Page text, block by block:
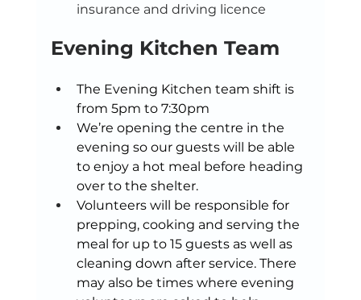
insurance and driving licence
Evening Kitchen Team
The Evening Kitchen team shift is
from 5pm to 7:30pm
We’re opening the centre in the
evening so our guests will be able
to enjoy a hot meal before heading
over to the shelter.
Volunteers will be responsible for
prepping, cooking and serving the
meal for up to 15 guests as well as
cleaning down after service. There
may also be times where evening